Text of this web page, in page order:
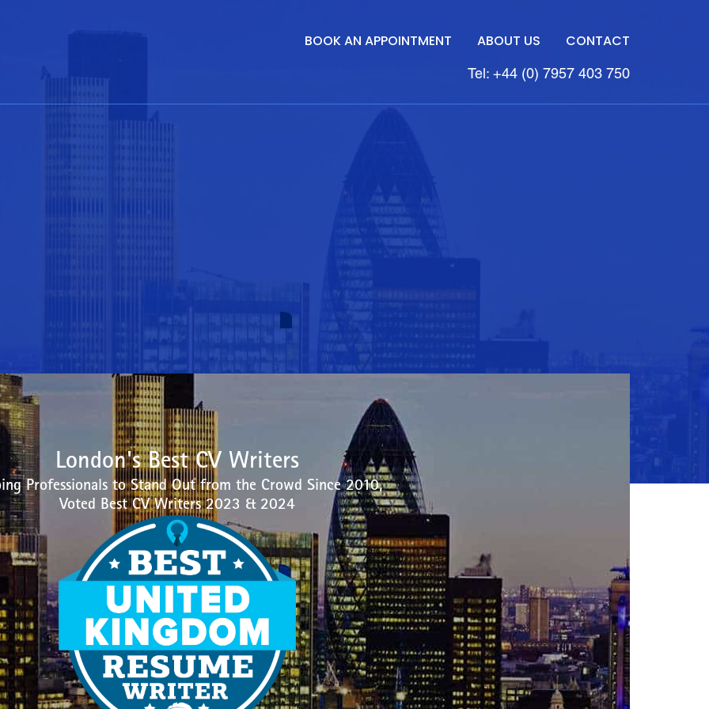
BOOK AN APPOINTMENT ABOUT US CONTACT
Tel: +44 (0) 7957 403 750
London's Best CV Writers
Professionals to Stand Out from the Crowd Since 2010,
Voted Best CV Writers 2023 & 2024